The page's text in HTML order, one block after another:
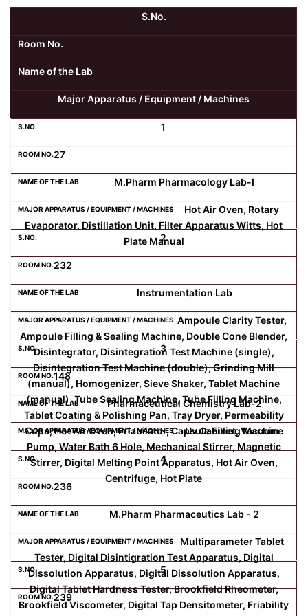
CSE(AI) and CSE(AI&ML)
CS&IT
Management Studies
Mechanical Engineering (ME)
Applied Sciences & Humanities
Electronics & Communication Engineering (ECE)
Computer Science and Engineering (CSE)
Computer Science
Magazine
M.Tech & M.Pharm Admission 2025-26
WIPRO
CYBER SECURITY
MICROSOFT AZURE
SALESFORCE
IoT
DST-FIST CENTRE
SAT LAB
CENTRE FOR PRE-CLINICAL RESEARCH
S.No.
Room No.
Name of the Lab
Major Apparatus / Equipment / Machines
1
27
M.Pharm Pharmacology Lab-I
Hot Air Oven, Rotary
Evaporator, Distillation Unit, Filter Apparatus Witts, Hot
Plate Manual
2
232
Instrumentation Lab
Ampoule Clarity Tester,
Ampoule Filling & Sealing Machine, Double Cone Blender,
Disintegrator, Disintegration Test Machine (single),
Disintegration Test Machine (double), Grinding Mill
(manual), Homogenizer, Sieve Shaker, Tablet Machine
(manual), Tube Sealing Machine, Tube Filling Machine,
Tablet Coating & Polishing Pan, Tray Dryer, Permeability
Cups, Hot Air Oven, Friabilator, Capsule Filling Machine
3
148
Pharmaceutical Chemistry Lab-2
Uv Cabinet, Vacuum
Pump, Water Bath 6 Hole, Mechanical Stirrer, Magnetic
Stirrer, Digital Melting Point Apparatus, Hot Air Oven,
Centrifuge, Hot Plate
4
236
M.Pharm Pharmaceutics Lab - 2
Multiparameter Tablet
Tester, Digital Disintigration Test Apparatus, Digital
Dissolution Apparatus, Digital Dissolution Apparatus,
Digital Tablet Hardness Tester, Brookfield Rheometer,
Brookfield Viscometer, Digital Tap Densitometer, Friability
5
239